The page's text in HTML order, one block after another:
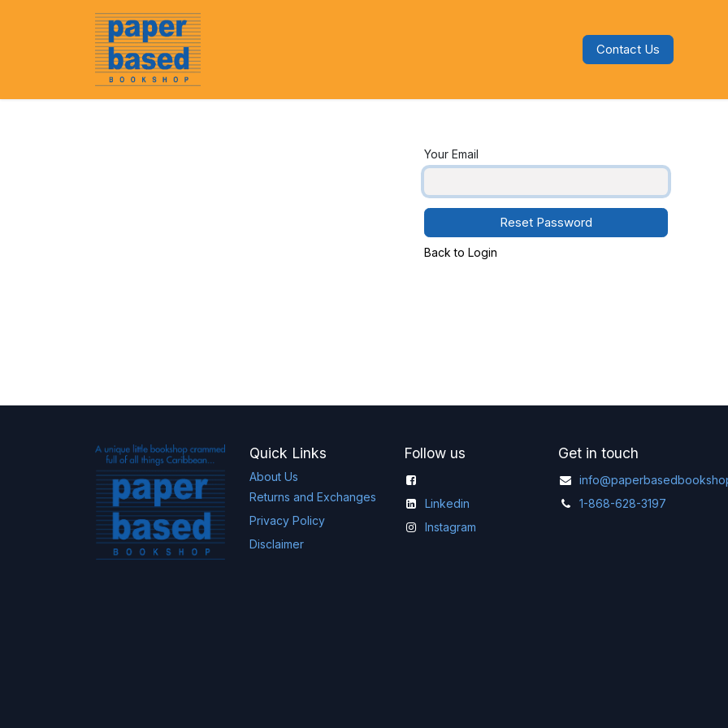
Contact Us
Your Email
Reset Password
Back to Login
Quick Links
About Us
Returns and Exchanges
Privacy Policy
Disclaimer
Follow us
Linkedin
Instagram
Get in touch
1-868-628-3197